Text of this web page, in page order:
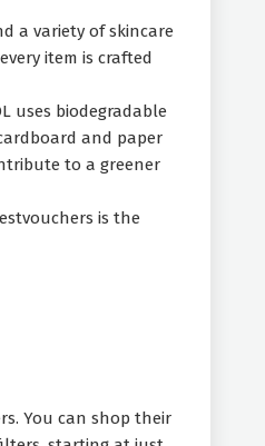
a variety of skincare
item is crafted
uses biodegradable
and paper
to a greener
is the
You can shop their